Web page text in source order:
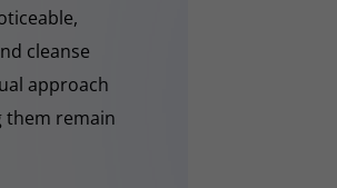
cleanse
approach
them remain